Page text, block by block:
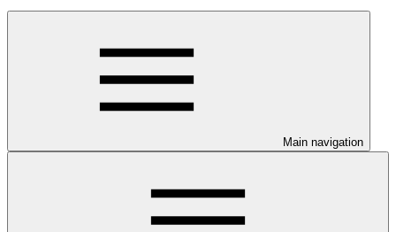
Main navigation